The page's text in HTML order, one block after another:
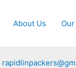
About Us